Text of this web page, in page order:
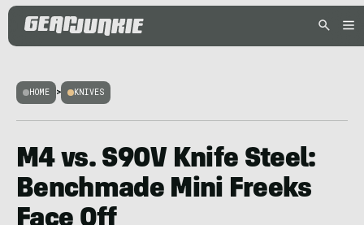
HOME > KNIVES
M4 vs. S90V Knife Steel:
Benchmade Mini Freeks